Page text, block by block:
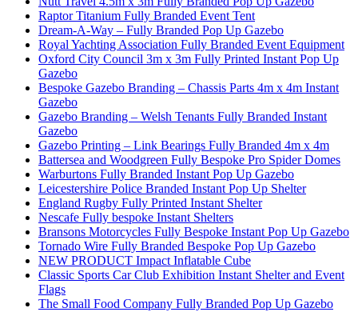
Raptor Titanium Fully Branded Event Tent
Dream-A-Way – Fully Branded Pop Up Gazebo
Royal Yachting Association Fully Branded Event Equipment
Oxford City Council 3m x 3m Fully Printed Instant Pop Up
Gazebo
Bespoke Gazebo Branding – Chassis Parts 4m x 4m Instant
Gazebo
Gazebo Branding – Welsh Tenants Fully Branded Instant
Gazebo
Gazebo Printing – Link Bearings Fully Branded 4m x 4m
Battersea and Woodgreen Fully Bespoke Pro Spider Domes
Warburtons Fully Branded Instant Pop Up Gazebo
Leicestershire Police Branded Instant Pop Up Shelter
England Rugby Fully Printed Instant Shelter
Nescafe Fully bespoke Instant Shelters
Bransons Motorcycles Fully Bespoke Instant Pop Up Gazebo
Tornado Wire Fully Branded Bespoke Pop Up Gazebo
NEW PRODUCT Impact Inflatable Cube
Classic Sports Car Club Exhibition Instant Shelter and Event
Flags
The Small Food Company Fully Branded Pop Up Gazebo